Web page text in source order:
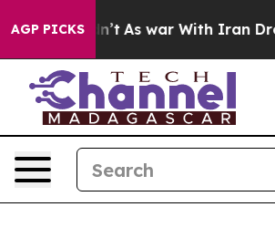
AGP PICKS
Didn’t As war With Iran Drove oil